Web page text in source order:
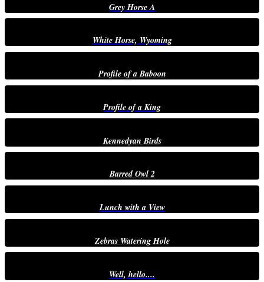
Grey Horse A
White Horse, Wyoming
Profile of a Baboon
Profile of a King
Kennedyan Birds
Barred Owl 2
Lunch with a View
Zebras Watering Hole
Well, hello....